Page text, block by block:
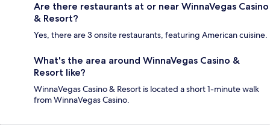
Are there restaurants at or near WinnaVegas Casino
& Resort?
Yes, there are 3 onsite restaurants, featuring American cuisine.
What's the area around WinnaVegas Casino &
Resort like?
WinnaVegas Casino & Resort is located a short 1-minute walk
from WinnaVegas Casino.